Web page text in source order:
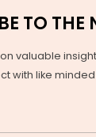
VIDEOS
TO THE
valuable
with like